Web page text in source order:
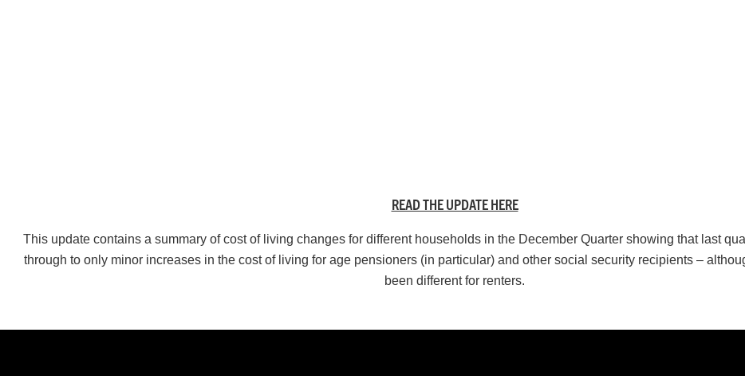
READ THE UPDATE HERE
This update contains a summary of cost of living changes for different households in the December Quarter showing that last
through to only minor increases in the cost of living for age pensioners (in particular) and other social security recipients –
been different for renters.